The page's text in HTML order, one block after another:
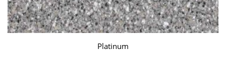
Platinum